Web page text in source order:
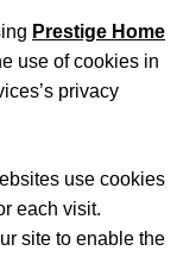
Prestige Home
use of cookies in
privacy
use cookies
each visit.
site to enable the